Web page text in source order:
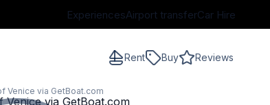
ExperiencesAirport transferCar Hire
Rent Buy Reviews
Venice via GetBoat.com